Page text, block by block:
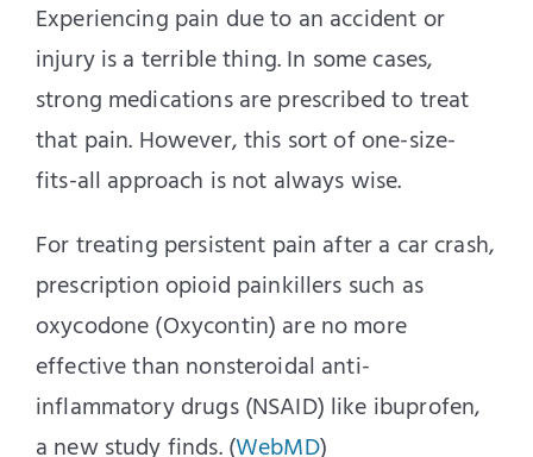
Experiencing pain due to an accident or
injury is a terrible thing. In some cases,
strong medications are prescribed to treat
that pain. However, this sort of one-size-
fits-all approach is not always wise.
For treating persistent pain after a car crash,
prescription opioid painkillers such as
oxycodone (Oxycontin) are no more
effective than nonsteroidal anti-
inflammatory drugs (NSAID) like ibuprofen,
a new study finds. (WebMD)